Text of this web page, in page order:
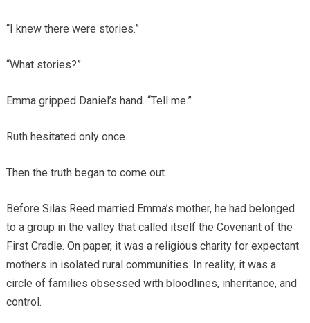
“I knew there were stories.”
“What stories?”
Emma gripped Daniel’s hand. “Tell me.”
Ruth hesitated only once.
Then the truth began to come out.
Before Silas Reed married Emma’s mother, he had belonged
to a group in the valley that called itself the Covenant of the
First Cradle. On paper, it was a religious charity for expectant
mothers in isolated rural communities. In reality, it was a
circle of families obsessed with bloodlines, inheritance, and
control.